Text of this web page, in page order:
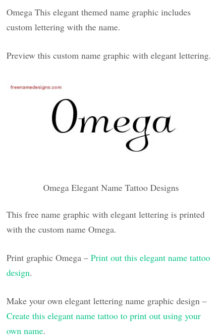
Omega This elegant themed name graphic includes
custom lettering with the name.
Preview this custom name graphic with elegant lettering.
Omega Elegant Name Tattoo Designs
This free name graphic with elegant lettering is printed
with the custom name Omega.
Print graphic Omega –Print out this elegant name tattoo
design.
Make your own elegant lettering name graphic design –
Create this elegant name tattoo to print out using your
own name.